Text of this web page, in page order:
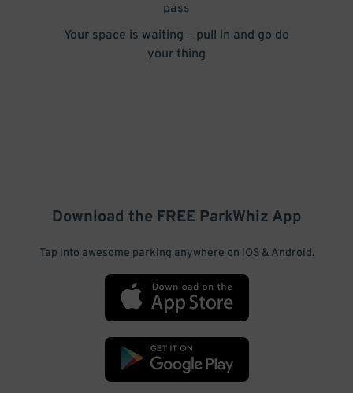
pass
Your space is waiting – pull in and go do
your thing
Download the FREE ParkWhiz App
Tap into awesome parking anywhere on iOS & Android.